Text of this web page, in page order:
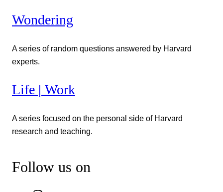
Wondering
A series of random questions answered by Harvard
experts.
Life | Work
A series focused on the personal side of Harvard
research and teaching.
Follow us on